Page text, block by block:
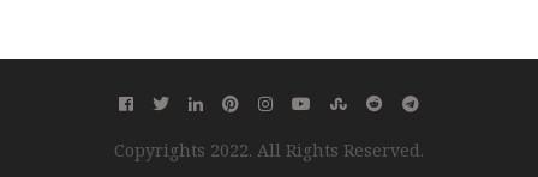
Copyrights 2022. All Rights Reserved.